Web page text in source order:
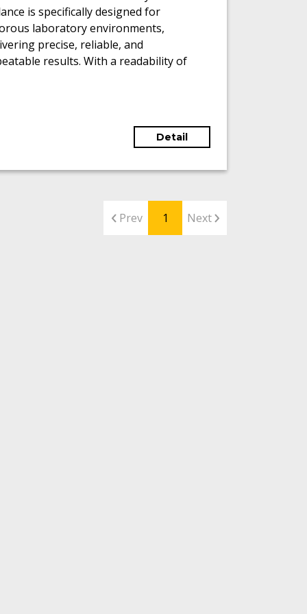
is specifically designed for
laboratory environments,
precise, reliable, and
results. With a readability of
Detail
Prev 1 Next